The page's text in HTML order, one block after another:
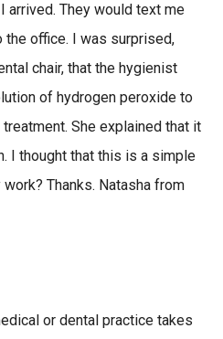
arrived. They would text me
the office. I was surprised,
chair, that the hygienist
of hydrogen peroxide to
She explained that it
I thought that this is a simple
Thanks. Natasha from
or dental practice takes